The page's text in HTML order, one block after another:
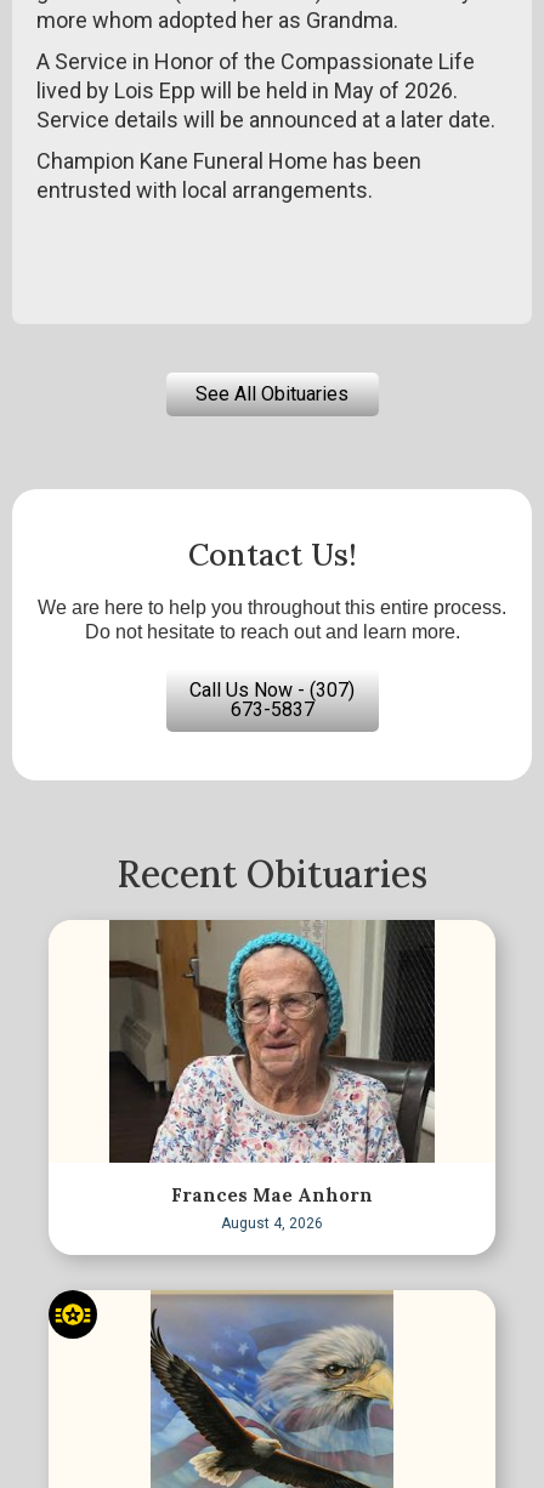
more whom adopted her as Grandma.
A Service in Honor of the Compassionate Life
lived by Lois Epp will be held in May of 2026.
Service details will be announced at a later date.
Champion Kane Funeral Home has been
entrusted with local arrangements.
See All Obituaries
Contact Us!
We are here to help you throughout this entire process.
Do not hesitate to reach out and learn more.
Call Us Now - (307)
673-5837
Recent Obituaries
Frances Mae Anhorn
August 4, 2026